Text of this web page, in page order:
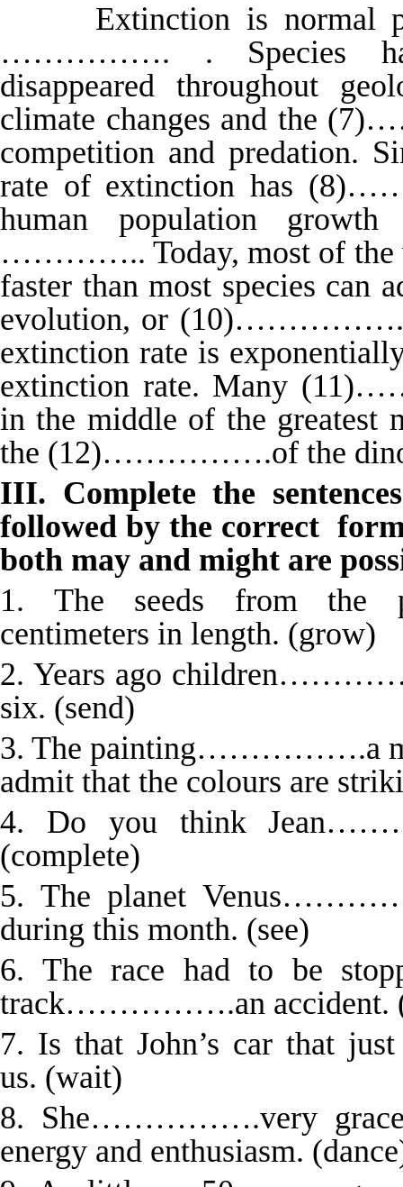
Extinction is normal
……………. . Species
disappeared throughout
climate changes and the
competition and predation.
rate of extinction has
human population
………….. Today, most of the
faster than most species can
evolution, or
extinction rate is
extinction rate. Many
in the middle of the greatest
the (12)…………….of the
III. Complete the
followed by the correct
both may and might are
1. The seeds from
centimeters in length. (grow)
2. Years ago
six. (send)
3. The painting…………….a
admit that the colours are
4. Do you think
(complete)
5. The planet
during this month. (see)
6. The race had to be
track…………….an accident.
7. Is that John’s car that
us. (wait)
8. She…………….very
energy and enthusiasm.